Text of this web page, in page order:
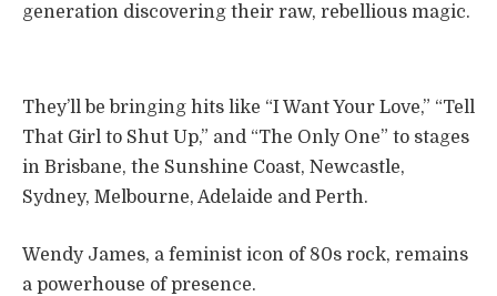
generation discovering their raw, rebellious magic.
They’ll be bringing hits like “I Want Your Love,” “Tell
That Girl to Shut Up,” and “The Only One” to stages
in Brisbane, the Sunshine Coast, Newcastle,
Sydney, Melbourne, Adelaide and Perth.
Wendy James, a feminist icon of 80s rock, remains
a powerhouse of presence.